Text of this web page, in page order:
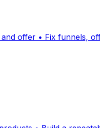
offer • Fix funnels,